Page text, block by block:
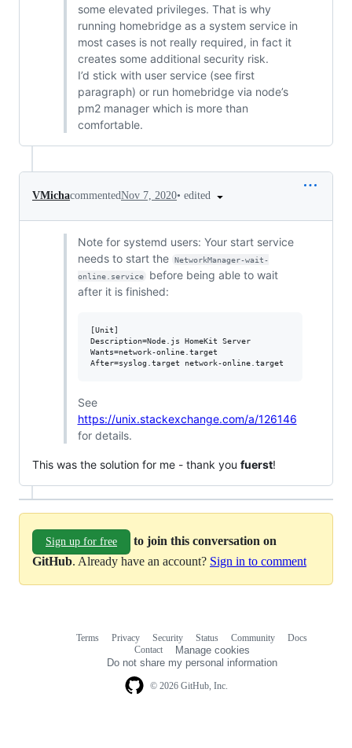
some elevated privileges. That is why
running homebridge as a system service in
most cases is not really required, in fact it
creates some additional security risk.
I’d stick with user service (see first
paragraph) or run homebridge via node’s
pm2 manager which is more than
comfortable.
VMichacommentedNov 7, 2020• edited
Note for systemd users: Your start service
needs to start the
NetworkManager-wait-
online.service
before being able to wait
after it is finished:
[Unit]
Description=Node.js HomeKit Server
Wants=network-online.target
See
https://unix.stackexchange.com/a/126146
for details.
This was the solution for me - thank you fuerst!
Sign up for free
to join this conversation on
GitHub. Already have an account? Sign in to comment
© 2026 GitHub, Inc.
Terms Privacy Security Status Community
Docs
Contact
Manage cookies
Do not share my personal information